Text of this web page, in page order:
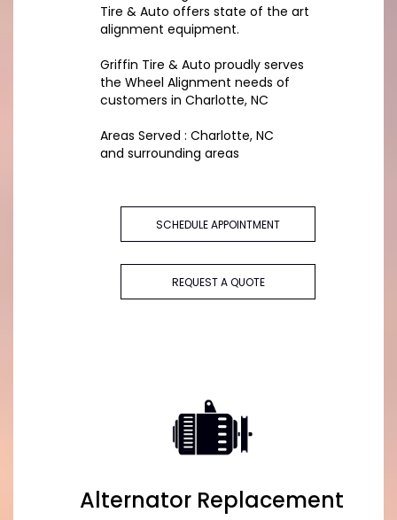
Tire & Auto offers state of the art
alignment equipment.
Griffin Tire & Auto proudly serves
the Wheel Alignment needs of
customers in Charlotte, NC
Areas Served : Charlotte, NC
and surrounding areas
SCHEDULE APPOINTMENT
REQUEST A QUOTE
Alternator Replacement